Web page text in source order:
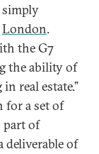
simply
London.
the G7
the ability of
real estate.”
for a set of
part of
deliverable of